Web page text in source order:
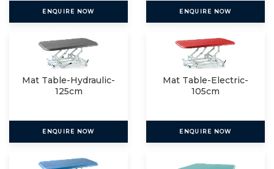
ENQUIRE NOW ENQUIRE NOW
Mat Table-Hydraulic-
125cm
ENQUIRE NOW
Mat Table-Electric-
105cm
ENQUIRE NOW